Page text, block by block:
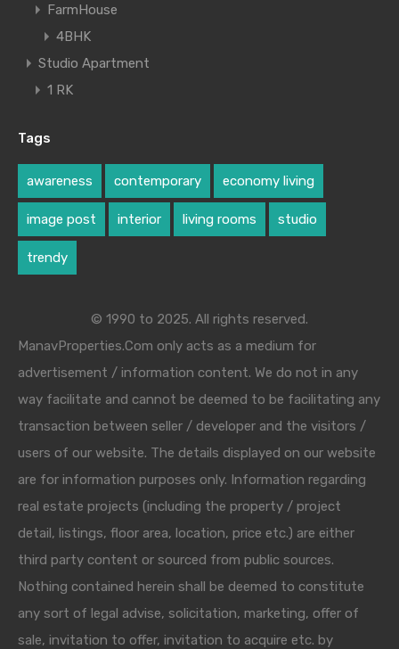
FarmHouse
4BHK
Studio Apartment
1 RK
Tags
awareness contemporary economy living
image post interior living rooms studio
trendy
© 1990 to 2025. All rights reserved.
ManavProperties.Com only acts as a medium for
advertisement / information content. We do not in any
way facilitate and cannot be deemed to be facilitating any
transaction between seller / developer and the visitors /
users of our website. The details displayed on our website
are for information purposes only. Information regarding
real estate projects (including the property / project
detail, listings, floor area, location, price etc.) are either
third party content or sourced from public sources.
Nothing contained herein shall be deemed to constitute
any sort of legal advise, solicitation, marketing, offer of
sale, invitation to offer, invitation to acquire etc. by